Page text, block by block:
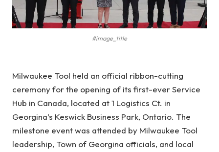
#image_title
Milwaukee Tool held an official ribbon-cutting
ceremony for the opening of its first-ever Service
Hub in Canada, located at 1 Logistics Ct. in
Georgina’s Keswick Business Park, Ontario. The
milestone event was attended by Milwaukee Tool
leadership, Town of Georgina officials, and local